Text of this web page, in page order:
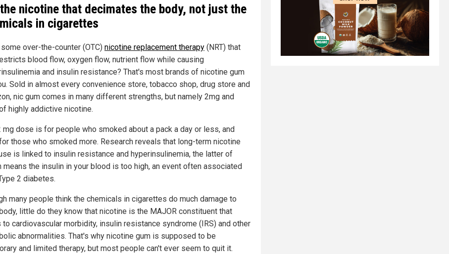
nicotine that decimates the body, not just the
in cigarettes
over-the-counter (OTC) nicotine replacement therapy (NRT) that
blood flow, oxygen flow, nutrient flow while causing
and insulin resistance? That's most brands of nicotine gum
Sold in almost every convenience store, tobacco shop, drug store and
nic gum comes in many different strengths, but namely 2mg and
highly addictive nicotine.
mg dose is for people who smoked about a pack a day or less, and
those who smoked more. Research reveals that long-term nicotine
is linked to insulin resistance and hyperinsulinemia, the latter of
means the insulin in your blood is too high, an event often associated
2 diabetes.
many people think the chemicals in cigarettes do much damage to
little do they know that nicotine is the MAJOR constituent that
to cardiovascular morbidity, insulin resistance syndrome (IRS) and other
abnormalities. That's why nicotine gum is supposed to be
and limited therapy, but most people can't ever seem to quit it.